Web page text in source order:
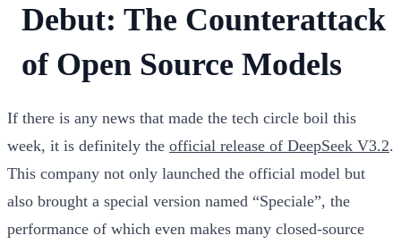
Debut: The Counterattack
of Open Source Models
If there is any news that made the tech circle boil this
week, it is definitely the official release of DeepSeek V3.2.
This company not only launched the official model but
also brought a special version named “Speciale”, the
performance of which even makes many closed-source